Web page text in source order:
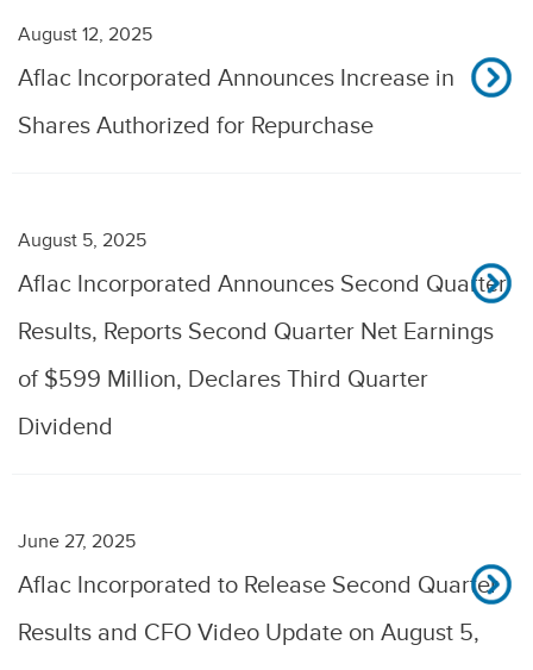
August 12, 2025
Aflac Incorporated Announces Increase in
Shares Authorized for Repurchase
August 5, 2025
Aflac Incorporated Announces Second Quarter
Results, Reports Second Quarter Net Earnings
of $599 Million, Declares Third Quarter
Dividend
June 27, 2025
Aflac Incorporated to Release Second Quarter
Results and CFO Video Update on August 5,